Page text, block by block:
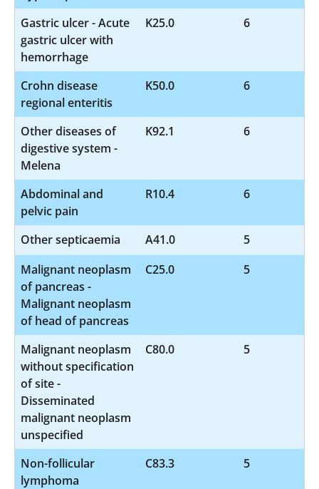
Gastric ulcer - Acute
gastric ulcer with
hemorrhage
K25.0 6
Crohn disease
regional enteritis
K50.0 6
Other diseases of
digestive system -
Melena
K92.1 6
Abdominal and
pelvic pain
R10.4 6
Other septicaemia A41.0
5
Malignant neoplasm
of pancreas -
Malignant neoplasm
of head of pancreas
C25.0 5
Malignant neoplasm
without specification
of site -
Disseminated
malignant neoplasm
unspecified
C80.0 5
Non-follicular
lymphoma
C83.3 5